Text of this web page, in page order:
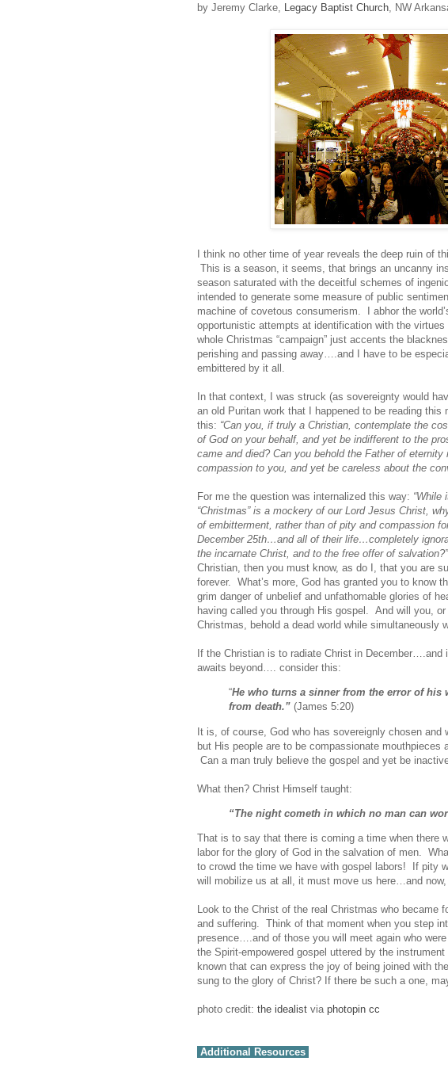
by Jeremy Clarke, Legacy Baptist Church, NW
I think no other time of year reveals the deep ruin of
This is a season, it seems, that brings an uncanny
season saturated with the deceitful schemes of
intended to generate some measure of public
machine of covetous consumerism. I abhor the
opportunistic attempts at identification with the
whole Christmas “campaign” just accents the
perishing and passing away….and I have to be
embittered by it all.
In that context, I was struck (as sovereignty would
an old Puritan work that I happened to be reading
this: “Can you, if truly a Christian, contemplate the
of God on your behalf, and yet be indifferent to the
came and died? Can you behold the Father of
compassion to you, and yet be careless about the
For me the question was internalized this way: “While
“Christmas” is a mockery of our Lord Jesus Christ,
of embitterment, rather than of pity and compassion
December 25th…and all of their life…completely
the incarnate Christ, and to the free offer of salvation?”
Christian, then you must know, as do I, that you are
forever. What’s more, God has granted you to know
grim danger of unbelief and unfathomable glories of
having called you through His gospel. And will you,
Christmas, behold a dead world while simultaneously
If the Christian is to radiate Christ in December….and
awaits beyond…. consider this:
“He who turns a sinner from the error of his
from death.” (James 5:20)
It is, of course, God who has sovereignly chosen and
but His people are to be compassionate mouthpieces
Can a man truly believe the gospel and yet be
What then? Christ Himself taught:
“The night cometh in which no man can
That is to say that there is coming a time when there
labor for the glory of God in the salvation of men.
to crowd the time we have with gospel labors! If pity
will mobilize us at all, it must move us here…and now,
Look to the Christ of the real Christmas who became
and suffering. Think of that moment when you step
presence….and of those you will meet again who
the Spirit-empowered gospel uttered by the
known that can express the joy of being joined with
sung to the glory of Christ? If there be such a one,
photo credit: the idealist via photopin cc
Additional Resources